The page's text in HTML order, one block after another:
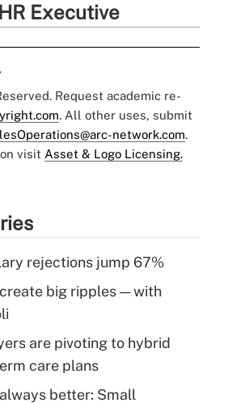
Executive
Request academic re-
. All other uses, submit
network.com.
visit Asset & Logo Licensing.
rejections jump 67%
big ripples — with
are pivoting to hybrid
care plans
better: Small